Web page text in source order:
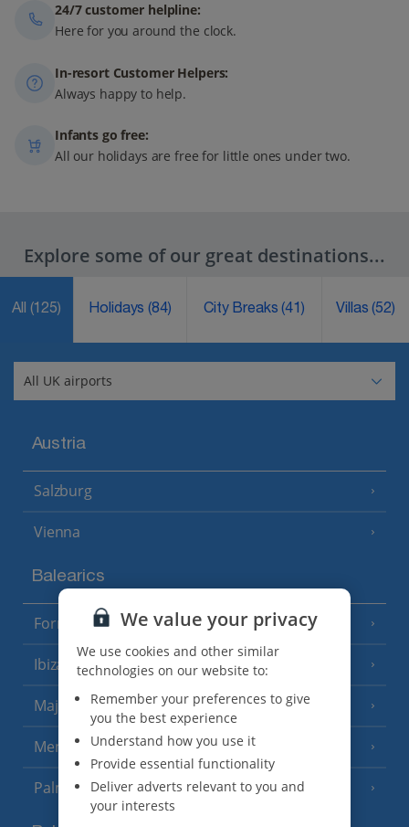
24/7 customer helpline:
Here for you around the clock.
In-resort Customer Helpers:
Always happy to help.
Infants go free:
All our holidays are free for little ones under two.
Explore some of our great destinations...
All (125) Holidays(84) City Breaks(41) Villas(52)
Austria
Salzburg
Vienna
Balearics
Formentera (3 Resorts)
Ibiza (19 Resorts)
Majorca (46 Resorts)
Menorca (23 Resorts)
Palma
We value your privacy
We use cookies and other similar
technologies on our website to:
Remember your preferences to give
you the best experience
Understand how you use it
Provide essential functionality
Deliver adverts relevant to you and
your interests